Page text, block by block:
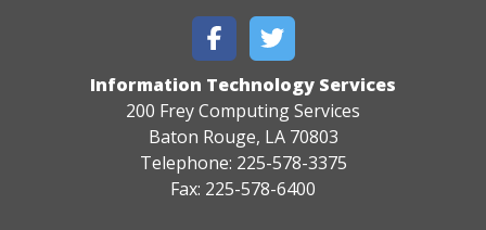
Information Technology Services
200 Frey Computing Services
Baton Rouge, LA 70803
Telephone: 225-578-3375
Fax: 225-578-6400